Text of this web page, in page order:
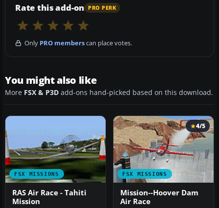
Rate this add-on PRO PERK
Only PRO memberscan place votes.
You might also like
More FSX & P3D add-ons hand-picked based on this download.
FSX MISSIONS
RAS Air Race - Tahiti
Mission
FSX MISSIONS
4/5
Mission--Hoover Dam
Air Race